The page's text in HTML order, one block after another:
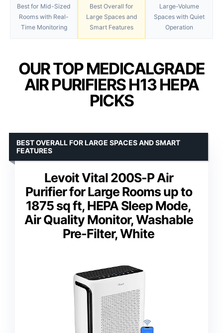
Best for Mid-Sized
Rooms with Real-
Time Monitoring
Best Overall for
Large Spaces and
Smart Features
Large-Volume
Spaces with Quiet
Operation
OUR TOP MEDICALGRADE
AIR PURIFIERS H13 HEPA
PICKS
Levoit Vital 200S-P Air
Purifier for Large Rooms up to
1875 sq ft, HEPA Sleep Mode,
Air Quality Monitor, Washable
Pre-Filter, White
BEST OVERALL FOR LARGE SPACES AND SMART
FEATURES